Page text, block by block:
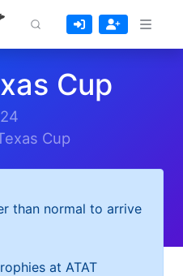
Cup
Cup
than normal to arrive
at ATAT